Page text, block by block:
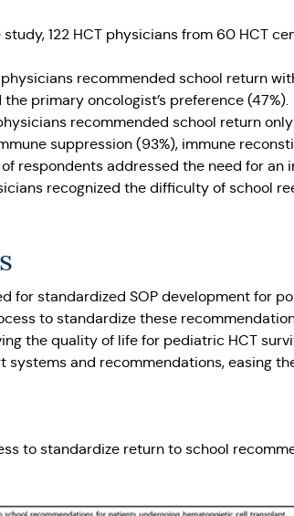
122 HCT physicians from 60 HCT
recommended school return
primary oncologist’s preference (47%).
recommended school return
suppression (93%), immune
respondents addressed the need for
recognized the difficulty of school
for standardized SOP development for
to standardize these
the quality of life for pediatric HCT
and recommendations, easing
to standardize return to school